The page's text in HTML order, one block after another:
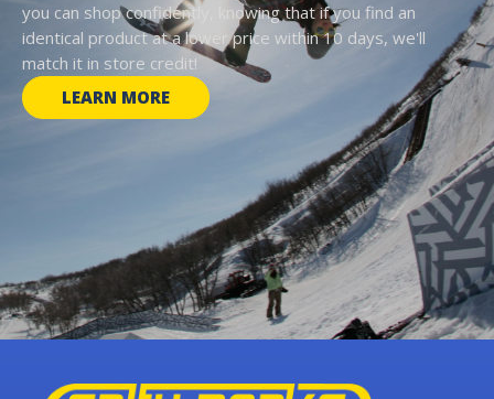
you can shop confidently, knowing that if you find an
identical product at a lower price within 10 days, we'll
match it in store credit!
LEARN MORE